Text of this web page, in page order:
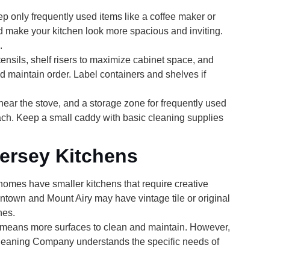
only frequently used items like a coffee maker or
your kitchen look more spacious and inviting.
shelf risers to maximize cabinet space, and
maintain order. Label containers and shelves if
the stove, and a storage zone for frequently used
Keep a small caddy with basic cleaning supplies
Kitchens
have smaller kitchens that require creative
and Mount Airy may have vintage tile or original
more surfaces to clean and maintain. However,
Company understands the specific needs of